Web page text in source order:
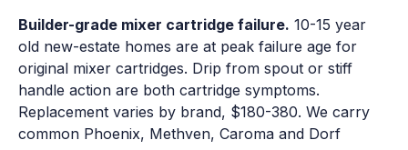
Builder-grade mixer cartridge failure. 10-15 year
old new-estate homes are at peak failure age for
original mixer cartridges. Drip from spout or stiff
handle action are both cartridge symptoms.
Replacement varies by brand, $180-380. We carry
common Phoenix, Methven, Caroma and Dorf